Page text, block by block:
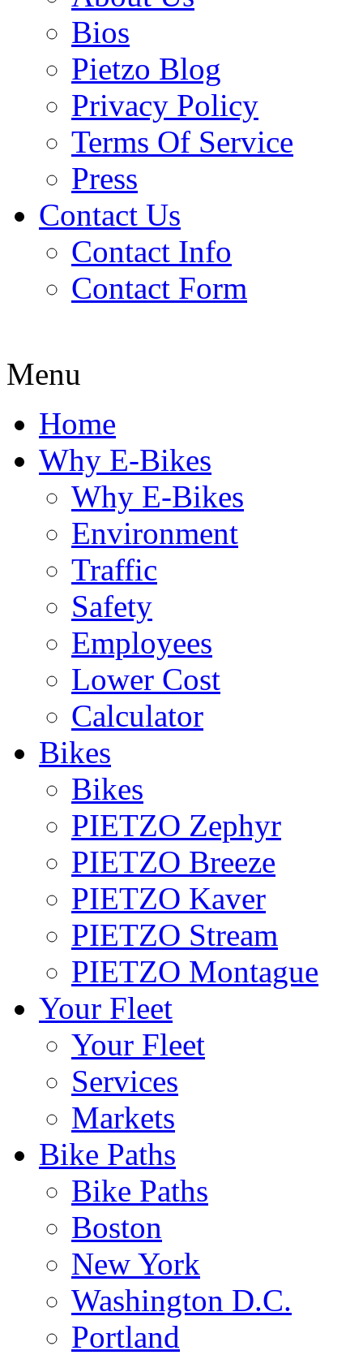
Bios
Pietzo Blog
Privacy Policy
Terms Of Service
Press
Contact Us
Contact Info
Contact Form
Menu
Home
Why E-Bikes
Why E-Bikes
Environment
Traffic
Safety
Employees
Lower Cost
Calculator
Bikes
Bikes
PIETZO Zephyr
PIETZO Breeze
PIETZO Kaver
PIETZO Stream
PIETZO Montague
Your Fleet
Your Fleet
Services
Markets
Bike Paths
Bike Paths
Boston
New York
Washington D.C.
Portland